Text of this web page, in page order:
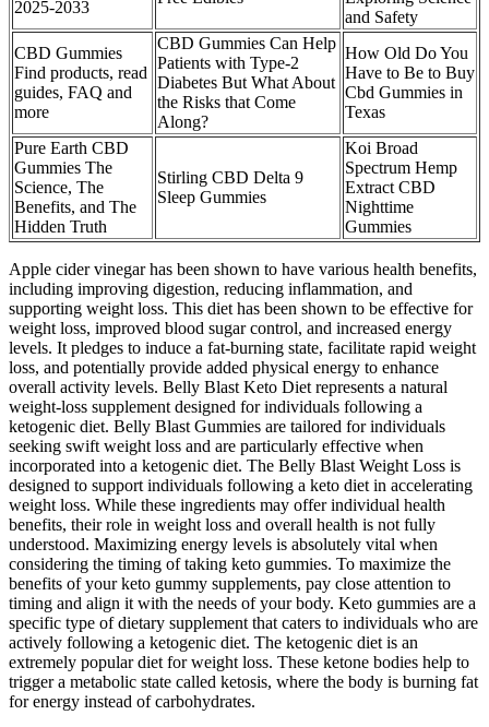
2025-2033
and Safety
CBD Gummies
Find products, read
guides, FAQ and
more
CBD Gummies Can Help
Patients with Type-2
Diabetes But What About
the Risks that Come
Along?
How Old Do You
Have to Be to Buy
Cbd Gummies in
Texas
Pure Earth CBD
Gummies The
Science, The
Benefits, and The
Hidden Truth
Stirling CBD Delta 9
Sleep Gummies
Koi Broad
Spectrum Hemp
Extract CBD
Nighttime
Gummies
Apple cider vinegar has been shown to have various health benefits,
including improving digestion, reducing inflammation, and
supporting weight loss. This diet has been shown to be effective for
weight loss, improved blood sugar control, and increased energy
levels. It pledges to induce a fat-burning state, facilitate rapid weight
loss, and potentially provide added physical energy to enhance
overall activity levels. Belly Blast Keto Diet represents a natural
weight-loss supplement designed for individuals following a
ketogenic diet. Belly Blast Gummies are tailored for individuals
seeking swift weight loss and are particularly effective when
incorporated into a ketogenic diet. The Belly Blast Weight Loss is
designed to support individuals following a keto diet in accelerating
weight loss. While these ingredients may offer individual health
benefits, their role in weight loss and overall health is not fully
understood. Maximizing energy levels is absolutely vital when
considering the timing of taking keto gummies. To maximize the
benefits of your keto gummy supplements, pay close attention to
timing and align it with the needs of your body. Keto gummies are a
specific type of dietary supplement that caters to individuals who are
actively following a ketogenic diet. The ketogenic diet is an
extremely popular diet for weight loss. These ketone bodies help to
trigger a metabolic state called ketosis, where the body is burning fat
for energy instead of carbohydrates.